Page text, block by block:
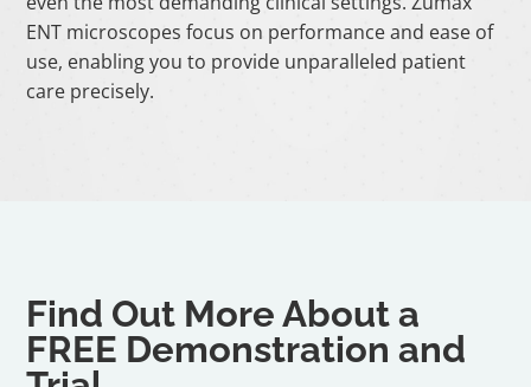
ENT microscopes focus on performance and ease of
use, enabling you to provide unparalleled patient
care precisely.
Find Out More About a
FREE Demonstration and